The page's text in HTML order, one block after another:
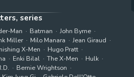
series
Man Batman
John Byrne
Miller Milo Manara
Jean Giraud
X-Men
Hugo Pratt
Enki Bilal The X-Men
Hulk
Bernie Wrightson